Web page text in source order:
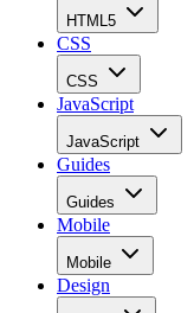
HTML5
CSS
CSS
JavaScript
JavaScript
Guides
Guides
Mobile
Mobile
Design